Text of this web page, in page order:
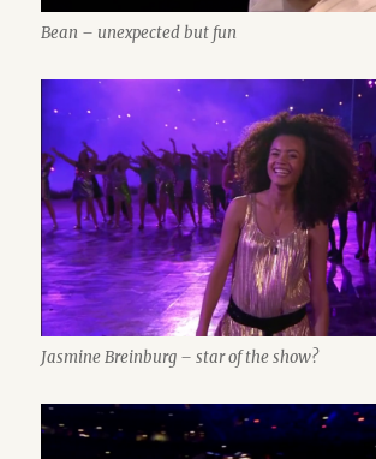
Bean – unexpected but fun
Jasmine Breinburg – star of the show?